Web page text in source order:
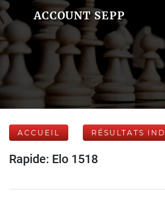
ACCOUNT SEPP
ACCUEIL RÉSULTATS
Rapide: Elo 1518